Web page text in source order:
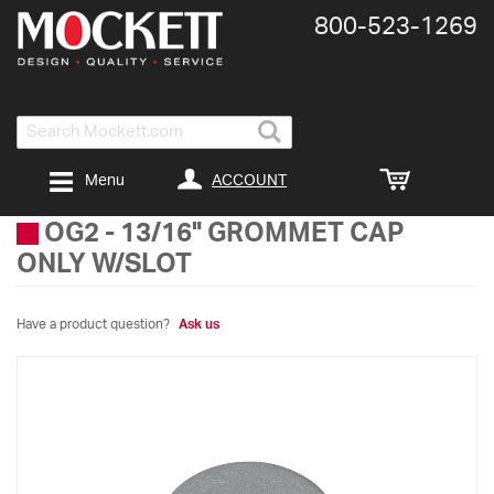
Search
800-​523-​1269
ACCOUNT
Menu
OG2 - 13/16" GROMMET CAP
ONLY W/SLOT
Have a product question? Ask us